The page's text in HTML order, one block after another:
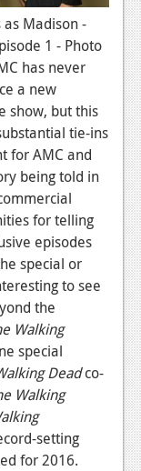
as Madison -
1 - Photo
has never
a new
show, but this
tie-ins
for AMC and
being told in
for telling
episodes
special or
to see
the
Walking
special
Deadco-
Walking
setting
for 2016.